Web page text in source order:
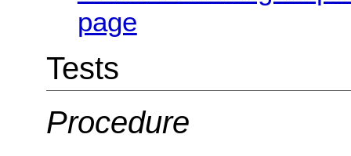
page
Tests
Procedure